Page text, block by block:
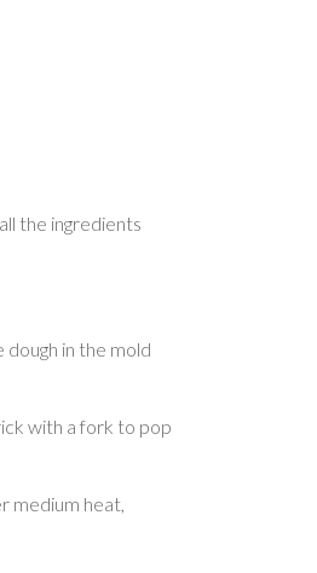
the ingredients
in the mold
with a fork to pop
medium heat,